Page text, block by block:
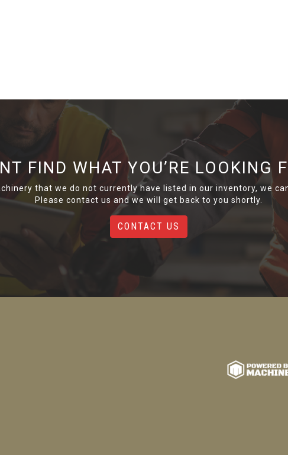
FIND WHAT YOU’RE LOOKING
that we do not currently have listed in our inventory, we
Please contact us and we will get back to you shortly.
CONTACT US